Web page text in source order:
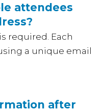
attendees
required. Each
a unique email
after